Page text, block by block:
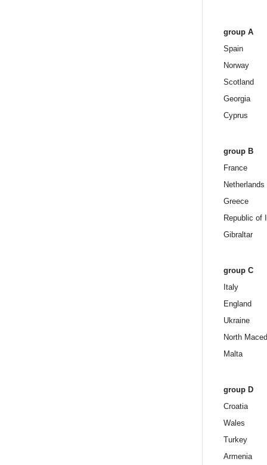
group A
Spain
Norway
Scotland
Georgia
Cyprus
group B
France
Netherlands
Greece
Republic of
Gibraltar
group C
Italy
England
Ukraine
North
Malta
group D
Croatia
Wales
Turkey
Armenia